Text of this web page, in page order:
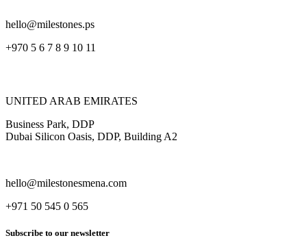
hello@milestones.ps
+970 5 6 7 8 9 10 11
UNITED ARAB EMIRATES
Business Park, DDP
Dubai Silicon Oasis, DDP, Building A2
hello@milestonesmena.com
+971 50 545 0 565
Subscribe to our newsletter